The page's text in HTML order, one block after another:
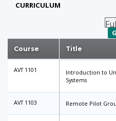
CURRICULUM
Course Title
AVT 1101
Introduction to
Systems
AVT 1103 Remote Pilot